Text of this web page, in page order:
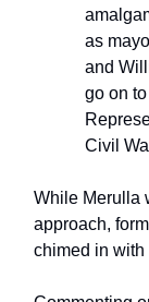
as
and
go on
Civil
While Merulla
approach,
chimed in with